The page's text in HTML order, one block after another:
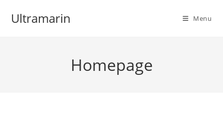
Ultramarin Menu
Homepage